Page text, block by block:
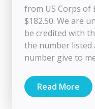
from US Corps of
$182.50. We are
be credited with
the number listed
number give to
Read More